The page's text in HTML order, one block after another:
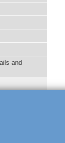
and